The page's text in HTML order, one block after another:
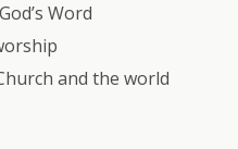
Word
and the world